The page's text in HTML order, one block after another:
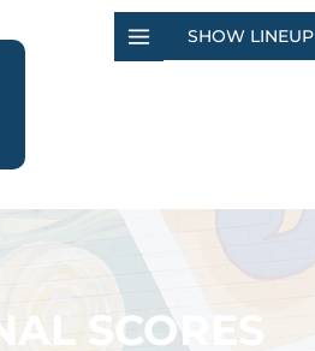
SHOW LINEUP
SCORES